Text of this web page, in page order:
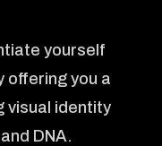
yourself
offering you a
visual identity
DNA.